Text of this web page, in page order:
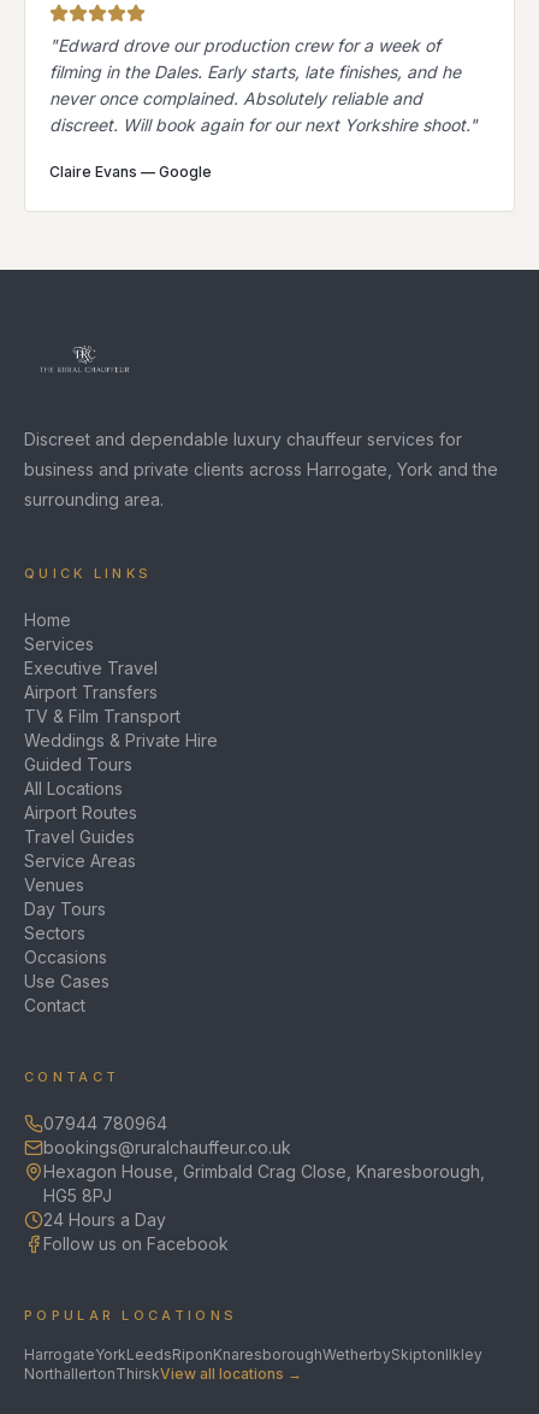
"Edward drove our production crew for a week of
filming in the Dales. Early starts, late finishes, and he
never once complained. Absolutely reliable and
discreet. Will book again for our next Yorkshire shoot."
Claire Evans — Google
Discreet and dependable luxury chauffeur services for
business and private clients across Harrogate, York and the
surrounding area.
QUICK LINKS
Home
Services
Executive Travel
Airport Transfers
TV & Film Transport
Weddings & Private Hire
Guided Tours
All Locations
Airport Routes
Travel Guides
Service Areas
Venues
Day Tours
Sectors
Occasions
Use Cases
Contact
CONTACT
07944 780964
bookings@ruralchauffeur.co.uk
Hexagon House, Grimbald Crag Close, Knaresborough,
HG5 8PJ
24 Hours a Day
Follow us on Facebook
POPULAR LOCATIONS
HarrogateYorkLeedsRiponKnaresboroughWetherbySkiptonIlkley
NorthallertonThirskView all locations →